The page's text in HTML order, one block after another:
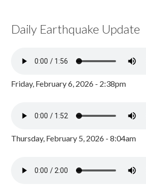
Daily Earthquake Update
Friday, February 6, 2026 - 2:38pm
Thursday, February 5, 2026 - 8:04am